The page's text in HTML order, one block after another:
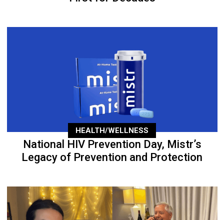
HEALTH/WELLNESS
National HIV Prevention Day, Mistr’s
Legacy of Prevention and Protection